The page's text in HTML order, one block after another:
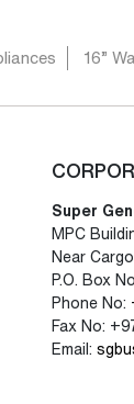
16”
Super
MPC
Near
P.O. Box
Phone No:
Fax No:
Email: